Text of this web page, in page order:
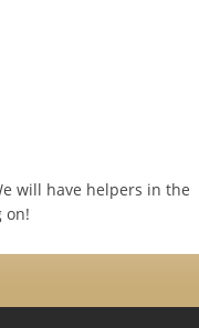
will have helpers in the
on!